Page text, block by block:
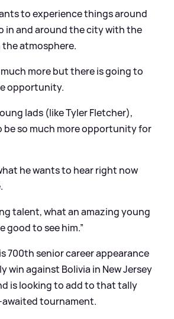
to experience things around
in and around the city with the
the atmosphere.
much more but there is going to
opportunity.
lads (like Tyler Fletcher),
be so much more opportunity for
he wants to hear right now
talent, what an amazing young
good to see him.”
700th senior career appearance
win against Bolivia in New Jersey
is looking to add to that tally
tournament.